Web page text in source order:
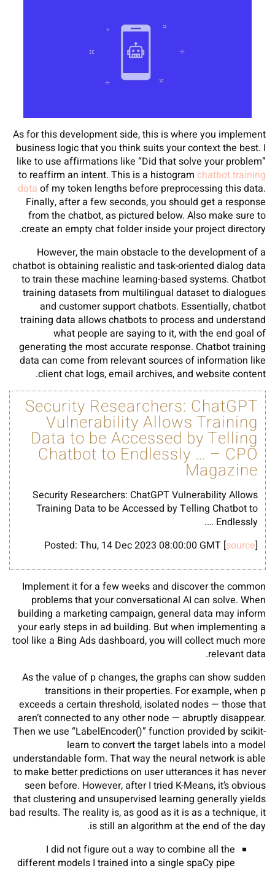
As for this development side, this is where you implement
business logic that you think suits your context the best. I
like to use affirmations like “Did that solve your problem”
to reaffirm an intent. This is a histogram chatbot training
data of my token lengths before preprocessing this data.
Finally, after a few seconds, you should get a response
from the chatbot, as pictured below. Also make sure to
create an empty chat folder inside your project directory.
However, the main obstacle to the development of a
chatbot is obtaining realistic and task-oriented dialog data
to train these machine learning-based systems. Chatbot
training datasets from multilingual dataset to dialogues
and customer support chatbots. Essentially, chatbot
training data allows chatbots to process and understand
what people are saying to it, with the end goal of
generating the most accurate response. Chatbot training
data can come from relevant sources of information like
client chat logs, email archives, and website content.
Security Researchers: ChatGPT
Vulnerability Allows Training
Data to be Accessed by Telling
Chatbot to Endlessly … – CPO
Magazine
Security Researchers: ChatGPT Vulnerability Allows
Training Data to be Accessed by Telling Chatbot to
Endlessly ….
Posted: Thu, 14 Dec 2023 08:00:00 GMT [source]
Implement it for a few weeks and discover the common
problems that your conversational AI can solve. When
building a marketing campaign, general data may inform
your early steps in ad building. But when implementing a
tool like a Bing Ads dashboard, you will collect much more
relevant data.
As the value of p changes, the graphs can show sudden
transitions in their properties. For example, when p
exceeds a certain threshold, isolated nodes — those that
aren’t connected to any other node — abruptly disappear.
Then we use “LabelEncoder()” function provided by scikit-
learn to convert the target labels into a model
understandable form. That way the neural network is able
to make better predictions on user utterances it has never
seen before. However, after I tried K-Means, it’s obvious
that clustering and unsupervised learning generally yields
bad results. The reality is, as good as it is as a technique, it
is still an algorithm at the end of the day.
I did not figure out a way to combine all the
different models I trained into a single spaCy pipe